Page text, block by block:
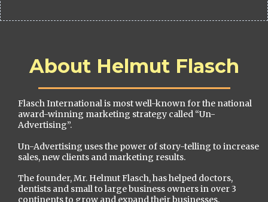
About Helmut Flasch
Flasch International is most well-known for the national
award-winning marketing strategy called “Un-
Advertising”.
Un-Advertising uses the power of story-telling to increase
sales, new clients and marketing results.
The founder, Mr. Helmut Flasch, has helped doctors,
dentists and small to large business owners in over 3
continents to grow and expand their businesses.